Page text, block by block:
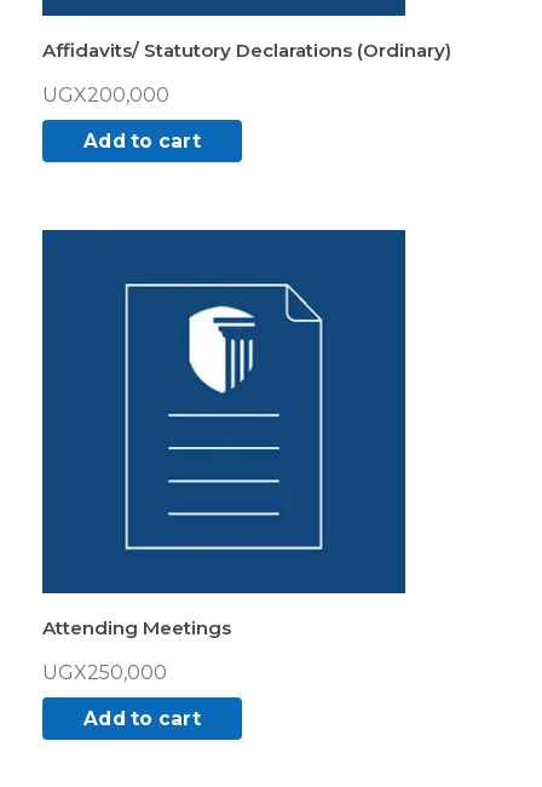
Affidavits/ Statutory Declarations (Ordinary)
UGX200,000
Add to cart
Attending Meetings
UGX250,000
Add to cart